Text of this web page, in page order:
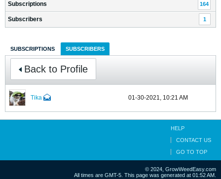
Subscriptions 164
Subscribers 1
SUBSCRIPTIONS SUBSCRIBERS
Back to Profile
Tika 01-30-2021, 10:21 AM
HELP
CONTACT US
GO TO TOP
© 2024, GrowWeedEasy.com
All times are GMT-5. This page was generated at 01:52 AM.